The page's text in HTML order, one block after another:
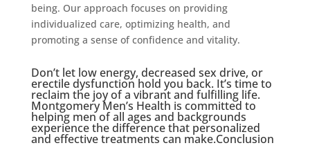
being. Our approach focuses on providing
individualized care, optimizing health, and
promoting a sense of confidence and vitality.
Don’t let low energy, decreased sex drive, or
erectile dysfunction hold you back. It’s time to
reclaim the joy of a vibrant and fulfilling life.
Montgomery Men’s Health is committed to
helping men of all ages and backgrounds
experience the difference that personalized
and effective treatments can make.Conclusion